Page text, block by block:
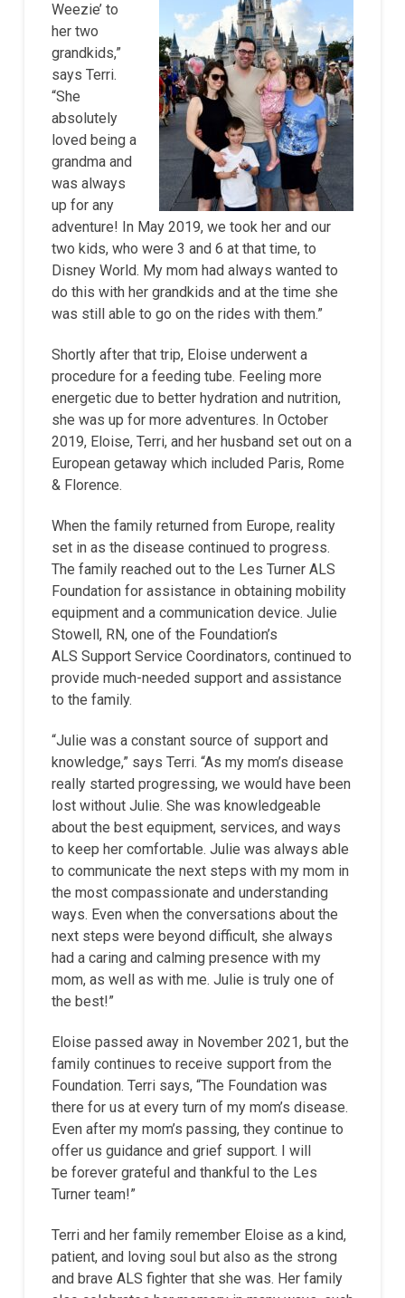
Weezie’ to
her two
grandkids,”
says Terri.
“She
absolutely
loved being a
grandma and
was always
up for any
adventure! In May 2019, we took her and our
two kids, who were 3 and 6 at that time, to
Disney World. My mom had always wanted to
do this with her grandkids and at the time she
was still able to go on the rides with them.”
Shortly after that trip, Eloise underwent a
procedure for a feeding tube. Feeling more
energetic due to better hydration and nutrition,
she was up for more adventures. In October
2019, Eloise, Terri, and her husband set out on a
European getaway which included Paris, Rome
& Florence.
When the family returned from Europe, reality
set in as the disease continued to progress.
The family reached out to the Les Turner ALS
Foundation for assistance in obtaining mobility
equipment and a communication device. Julie
Stowell, RN, one of the Foundation’s
ALS Support Service Coordinators, continued to
provide much-needed support and assistance
to the family.
“Julie was a constant source of support and
knowledge,” says Terri. “As my mom’s disease
really started progressing, we would have been
lost without Julie. She was knowledgeable
about the best equipment, services, and ways
to keep her comfortable. Julie was always able
to communicate the next steps with my mom in
the most compassionate and understanding
ways. Even when the conversations about the
next steps were beyond difficult, she always
had a caring and calming presence with my
mom, as well as with me. Julie is truly one of
the best!”
Eloise passed away in November 2021, but the
family continues to receive support from the
Foundation. Terri says, “The Foundation was
there for us at every turn of my mom’s disease.
Even after my mom’s passing, they continue to
offer us guidance and grief support. I will
be forever grateful and thankful to the Les
Turner team!”
Terri and her family remember Eloise as a kind,
patient, and loving soul but also as the strong
and brave ALS fighter that she was. Her family